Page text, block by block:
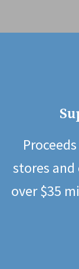
stores
over $35